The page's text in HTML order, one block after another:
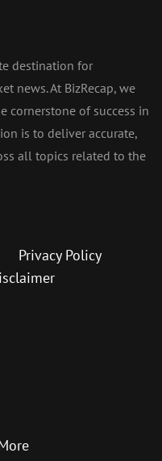
destination for
news. At BizRecap, we
cornerstone of success in
is to deliver accurate,
all topics related to the
Privacy Policy